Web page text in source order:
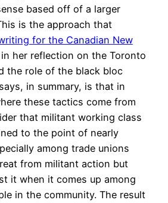
based off of a larger
is the approach that
for the Canadian New
her reflection on the Toronto
the role of the black bloc
in summary, is that in
these tactics come from
that militant working class
to the point of nearly
among trade unions
from militant action but
it when it comes up among
in the community. The result